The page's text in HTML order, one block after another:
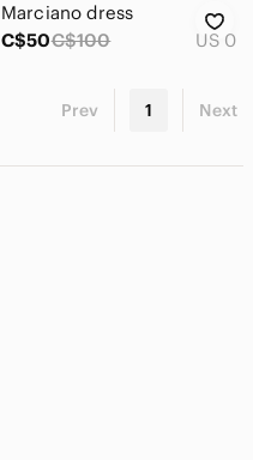
Marciano dress
C$50C$100 US 0
Prev 1 Next